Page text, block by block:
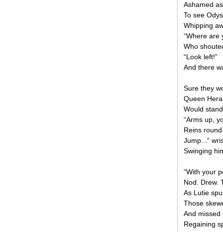
Ashamed
To see
Whipping
“Where are
Who
“Look left!”
And there
Sure they
Queen
Would
“Arms up,
Reins
Jump...”
Swinging
“With your
Nod. Drew.
As Lutie
Those
And
Regaining